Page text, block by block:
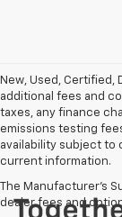
New, Used, Certified,
additional fees and
taxes, any finance
emissions testing
availability subject to
current information.
The Manufacturer's
dealer fees and